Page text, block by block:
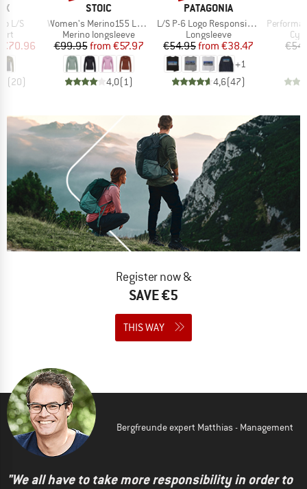
L/S
Price
€70.96
(20)
BRAND
STOIC
Item(s)
Women's Merino155 LaholmSt. L/S
Product group
Merino longsleeve
Price
€99.95 Reduced Price
from €57.97
4,0(1 )
BRAND
PATAGONIA
Item(s)
L/S P-6 Logo Responsibili-Tee
Product group
Longsleeve
Price
€54.95 Reduced Price
from €38.47
+1
4,6(47)
Item(s)
Register now &
SAVE €5
THIS WAY
Bergfreunde expert Matthias - Management
"We all have to take more responsibility in order to